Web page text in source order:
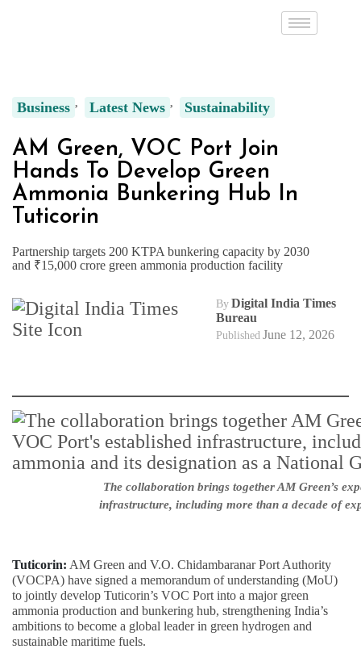
Business Latest News Sustainability
AM Green, VOC Port Join
Hands To Develop Green
Ammonia Bunkering Hub In
Tuticorin
Partnership targets 200 KTPA bunkering capacity by 2030
and ₹15,000 crore green ammonia production facility
By Digital India Times
Bureau
Published June 12, 2026
The collaboration brings together AM Green’s
infrastructure, including more than a decade of
Tuticorin: AM Green and V.O. Chidambaranar Port Authority
(VOCPA) have signed a memorandum of understanding (MoU)
to jointly develop Tuticorin’s VOC Port into a major green
ammonia production and bunkering hub, strengthening India’s
ambitions to become a global leader in green hydrogen and
sustainable maritime fuels.